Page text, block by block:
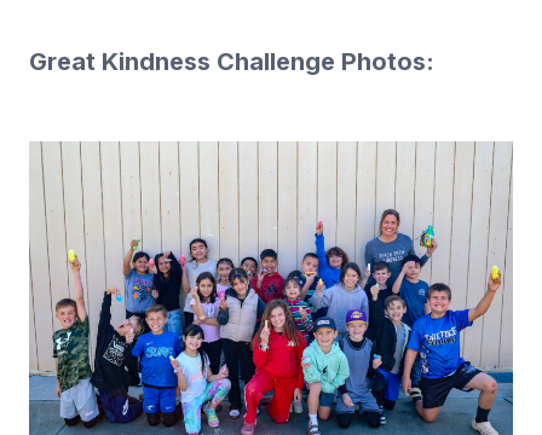
Great Kindness Challenge Photos: